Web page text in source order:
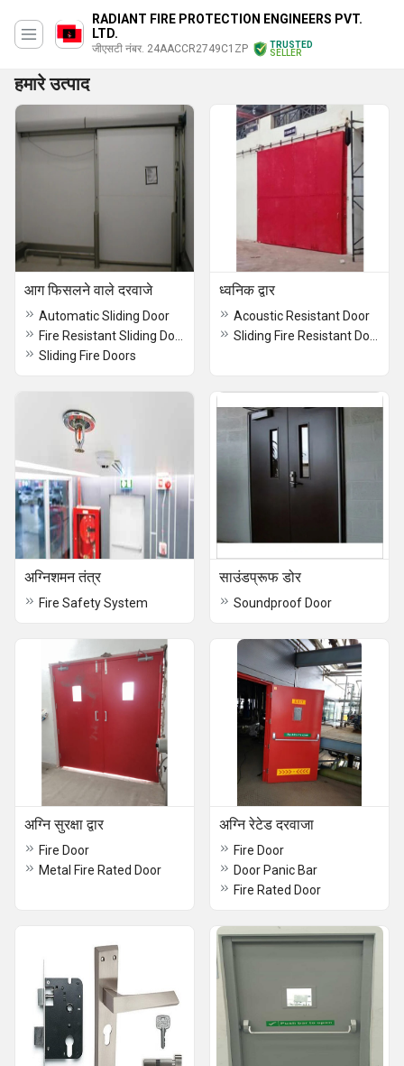
RADIANT FIRE PROTECTION ENGINEERS PVT.
LTD.
जीएसटी नंबर. 24AACCR2749C1ZP
TRUSTED
SELLER
हमारे उत्पाद
आग फिसलने वाले दरवाजे
Automatic Sliding Door
Sliding Fire Doors
ध्वनिक द्वार
Acoustic Resistant Door
अग्निशमन तंत्र
Fire Safety System
साउंडप्रूफ डोर
Soundproof Door
अग्नि सुरक्षा द्वार
Fire Door
Metal Fire Rated Door
अग्नि रेटेड दरवाजा
Fire Door
Door Panic Bar
Fire Rated Door